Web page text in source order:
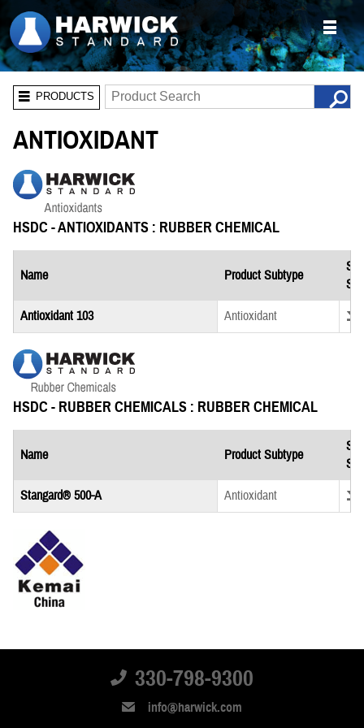
PRODUCTS
ANTIOXIDANT
HSDC - ANTIOXIDANTS : RUBBER CHEMICAL
Name Product Subtype
Antioxidant 103
Antioxidant
HSDC - RUBBER CHEMICALS : RUBBER CHEMICAL
Name Product Subtype
Stangard® 500-A
Antioxidant
Product Subtype
Kemai China TMQ Pastille
Antioxidant
330-798-9300
info@harwick.com